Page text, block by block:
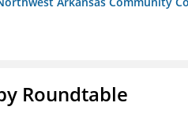
Roundtable